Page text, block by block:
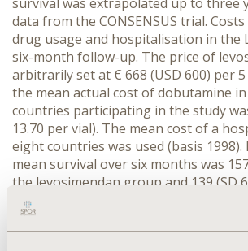
data from the CONSENSUS trial.
drug usage and hospitalisation in the
six-month follow-up. The price of
arbitrarily set at € 668 (USD 600) per
the mean actual cost of dobutamine
countries participating in the study
13.70 per vial). The mean cost of a
eight countries was used (basis 1998).
mean survival over six months was
the levosimendan group and 139 (SD
dobutamine group (p < .01). When
three years, the gain in life
0.35 years (discounted by 3%).